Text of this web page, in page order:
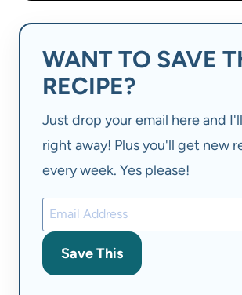
WANT TO SAVE
RECIPE?
Just drop your email here and
right away! Plus you'll get new
every week. Yes please!
Save This